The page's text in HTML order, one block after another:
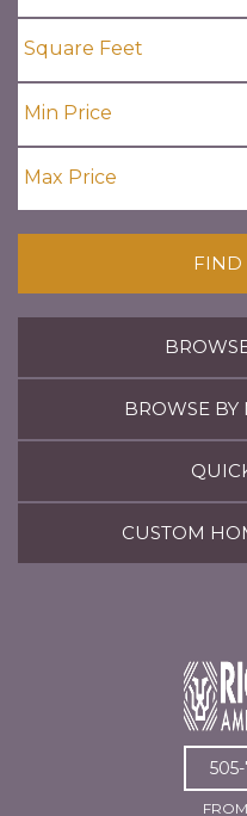
FIND
BROWSE
CUSTOM